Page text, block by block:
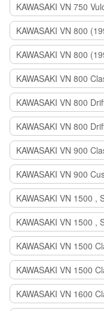
KAWASAKI VN 750
KAWASAKI VN 800
KAWASAKI VN 800
KAWASAKI VN 800
KAWASAKI VN 800
KAWASAKI VN 800
KAWASAKI VN 900
KAWASAKI VN 900
KAWASAKI VN 1500 ,
KAWASAKI VN 1500 ,
KAWASAKI VN 1500
KAWASAKI VN 1500
KAWASAKI VN 1600